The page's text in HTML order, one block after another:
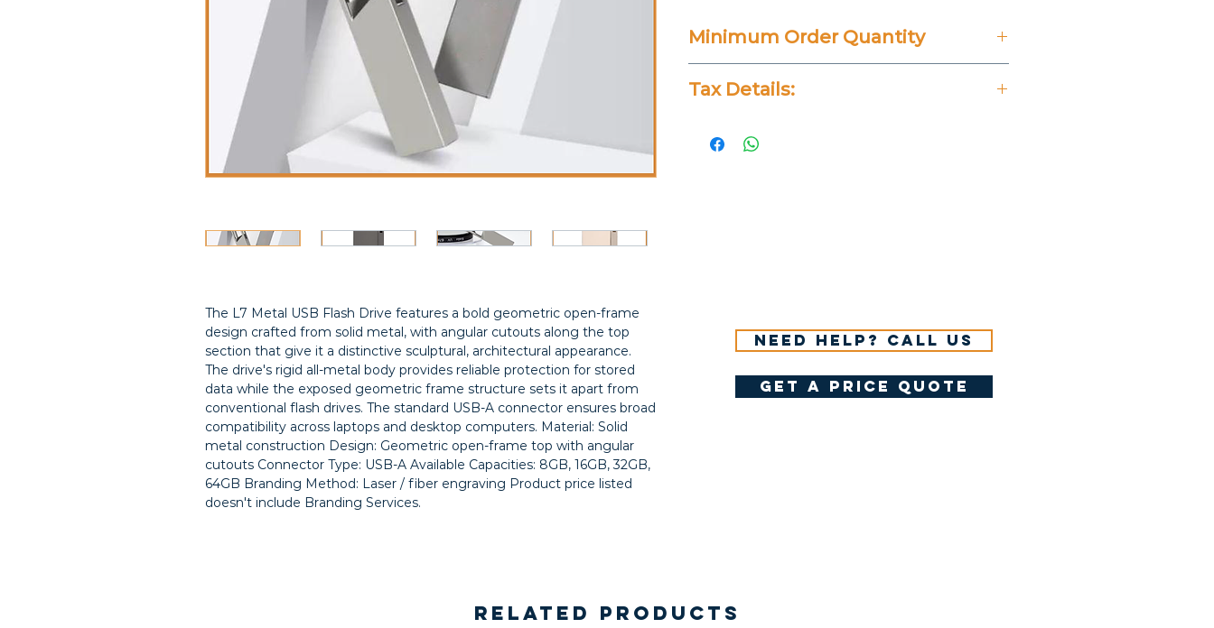
The L7 Metal USB Flash Drive features a bold geometric open-frame
design crafted from solid metal, with angular cutouts along the top
section that give it a distinctive sculptural, architectural appearance.
The drive's rigid all-metal body provides reliable protection for stored
data while the exposed geometric frame structure sets it apart from
conventional flash drives. The standard USB-A connector ensures broad
compatibility across laptops and desktop computers. Material: Solid
metal construction Design: Geometric open-frame top with angular
cutouts Connector Type: USB-A Available Capacities: 8GB, 16GB, 32GB,
64GB Branding Method: Laser / fiber engraving Product price listed
doesn't include Branding Services.
Minimum Order Quantity
Tax Details:
Need help? Call us
get a price quote
Related Products